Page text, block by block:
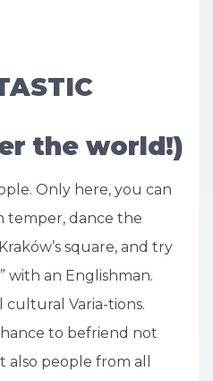
the world!)
Only here, you can
temper, dance the
square, and try
with an Englishman.
cultural Varia-tions.
to befriend not
people from all